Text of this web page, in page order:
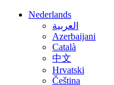
Nederlands
العربية
Azerbaijani
Català
中文
Hrvatski
Čeština